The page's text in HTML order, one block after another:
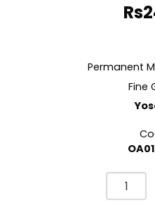
Rs
Permanent
Fine
Marker